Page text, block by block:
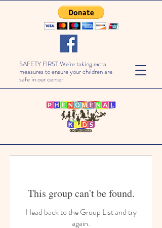
SAFETY FIRST We're taking extra
measures to ensure your children are
safe in our center.
This group can't be found.
Head back to the Group List and try
again.